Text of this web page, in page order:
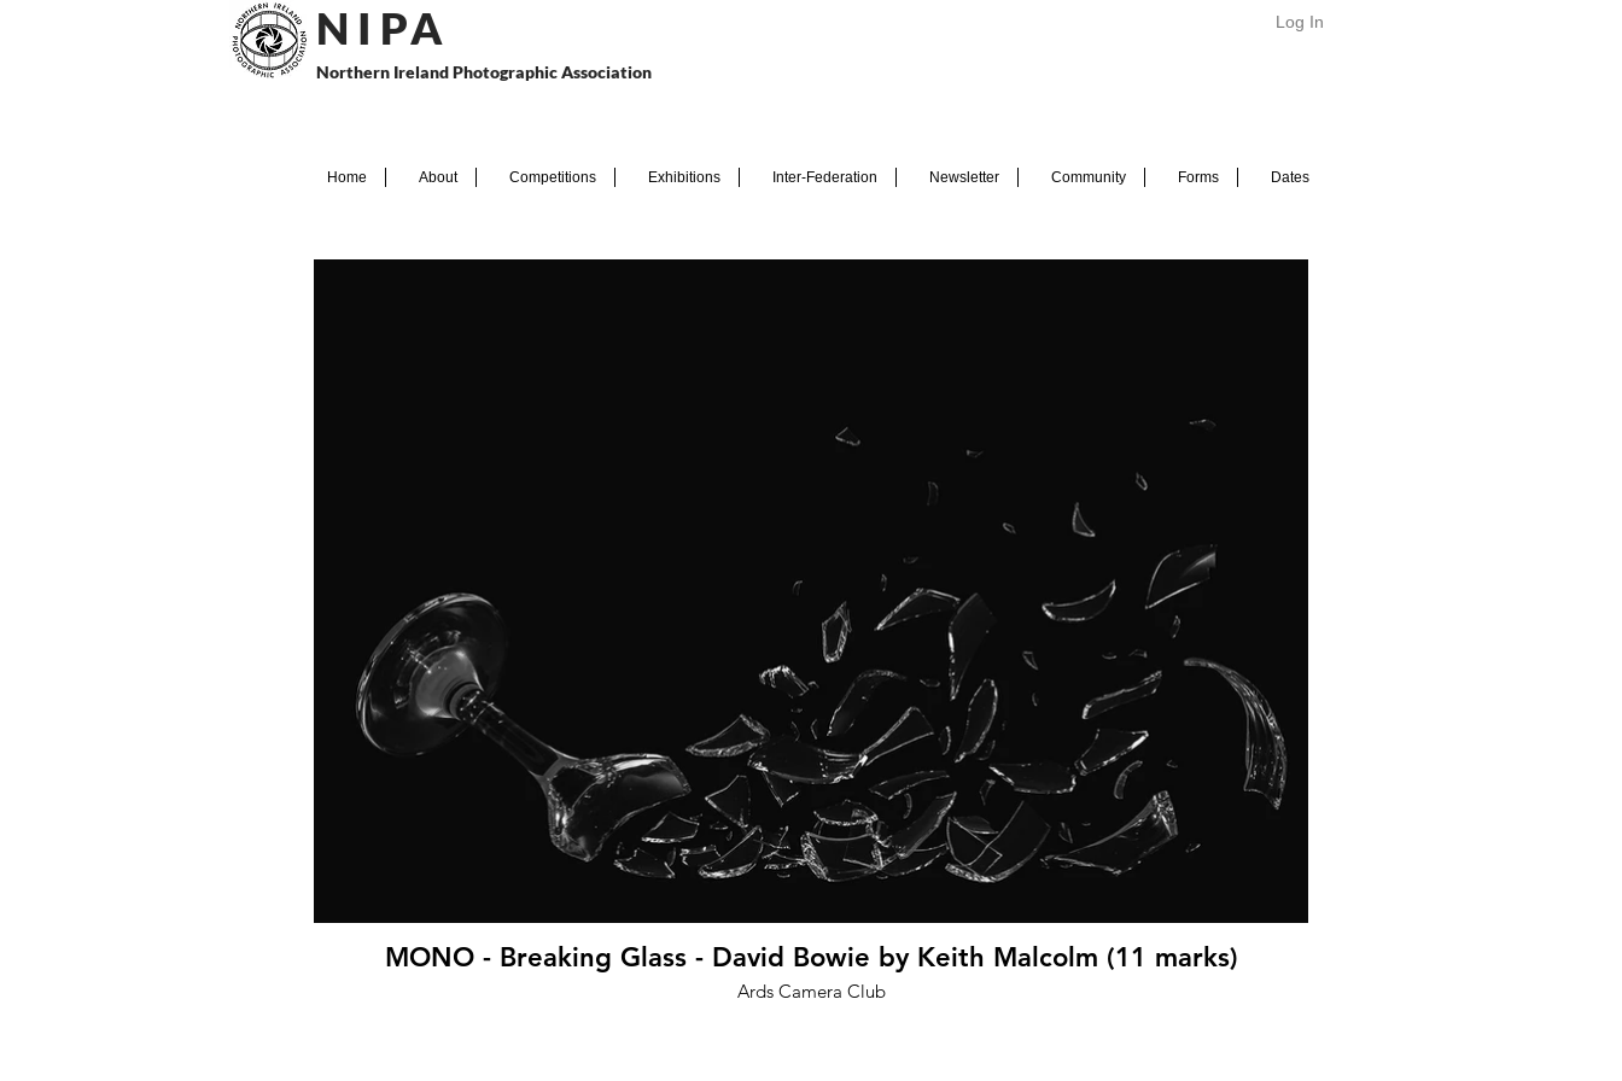
N I PA
Northern Ireland Photographic Association
Log In
Home About Competitions Exhibitions Inter-Federation Newsletter Community Forms Dates
MONO - Breaking Glass - David Bowie by Keith Malcolm (11 marks)
Ards Camera Club